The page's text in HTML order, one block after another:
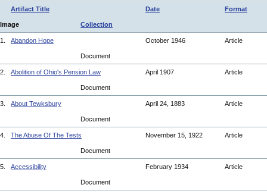
Artifact Title Date Format
Image Collection
1. Abandon Hope October 1946 Article
Document
2. Abolition of Ohio's Pension Law April 1907 Article
Document
3. About Tewksbury April 24, 1883 Article
Document
4. The Abuse Of The Tests November 15, 1922 Article
Document
5. Accessibility February 1934 Article
Document